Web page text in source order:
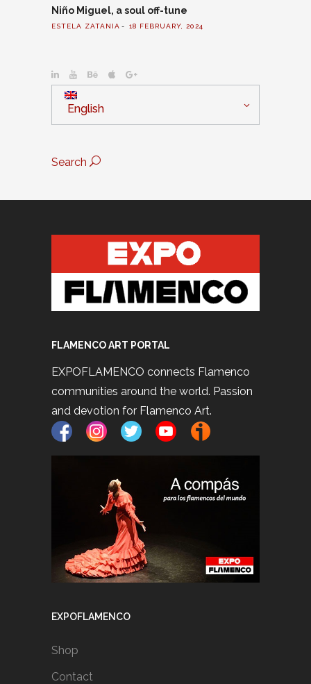
Niño Miguel, a soul off-tune
ESTELA ZATANIA 18 FEBRUARY, 2024
English
Search
FLAMENCO ART PORTAL
EXPOFLAMENCO connects Flamenco
communities around the world. Passion
and devotion for Flamenco Art.
EXPOFLAMENCO
Shop
Contact